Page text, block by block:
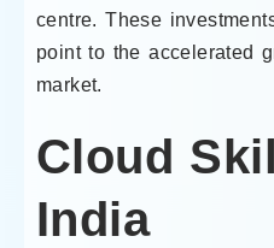
centre. These
point to the accelerated
market.
Cloud
India